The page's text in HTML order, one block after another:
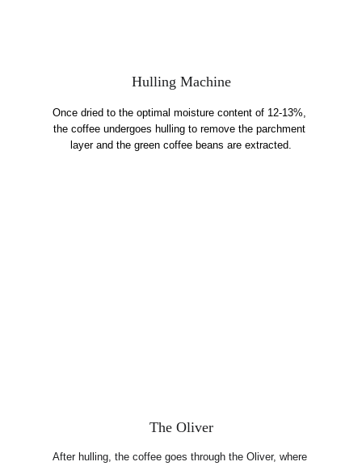
After hulling, the coffee goes through the Oliver, where
Once dried to the optimal moisture content of 12-13%,
the coffee undergoes hulling to remove the parchment
layer and the green coffee beans are extracted.
Hulling Machine
The Oliver